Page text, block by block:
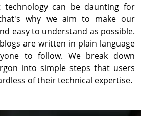
technology can be daunting for
why we aim to make our
easy to understand as possible.
are written in plain language
to follow. We break down
into simple steps that users
of their technical expertise.